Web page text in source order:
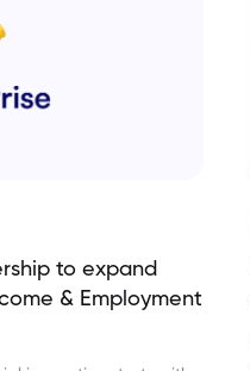
to expand
& Employment